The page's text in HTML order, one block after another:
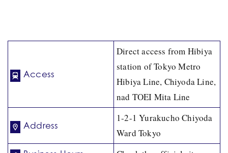
Access
Direct access from Hibiya
station of Tokyo Metro
Hibiya Line, Chiyoda Line,
nad TOEI Mita Line
Address
1-2-1 Yurakucho Chiyoda
Ward Tokyo